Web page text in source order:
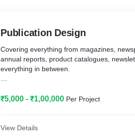
Publication Design
Covering everything from magazines,
annual reports, product catalogues,
everything in between.
design is required. It is important to know
for a good layout and typography. Each
₹5,000 - ₹1,00,000 Per Project
View Details